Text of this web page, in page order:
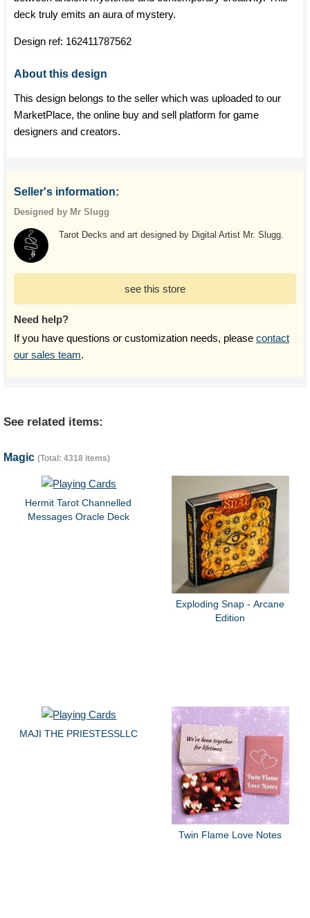
deck truly emits an aura of mystery.
Design ref: 162411787562
About this design
This design belongs to the seller which was uploaded to our
MarketPlace, the online buy and sell platform for game
designers and creators.
Seller's information:
Designed by Mr Slugg
Tarot Decks and art designed by Digital Artist Mr. Slugg.
see this store
Need help?
If you have questions or customization needs, please contact
our sales team.
See related items:
Magic (Total: 4318 items)
Hermit Tarot Channelled
Messages Oracle Deck
Exploding Snap - Arcane
Edition
MAJI THE PRIESTESSLLC
Twin Flame Love Notes